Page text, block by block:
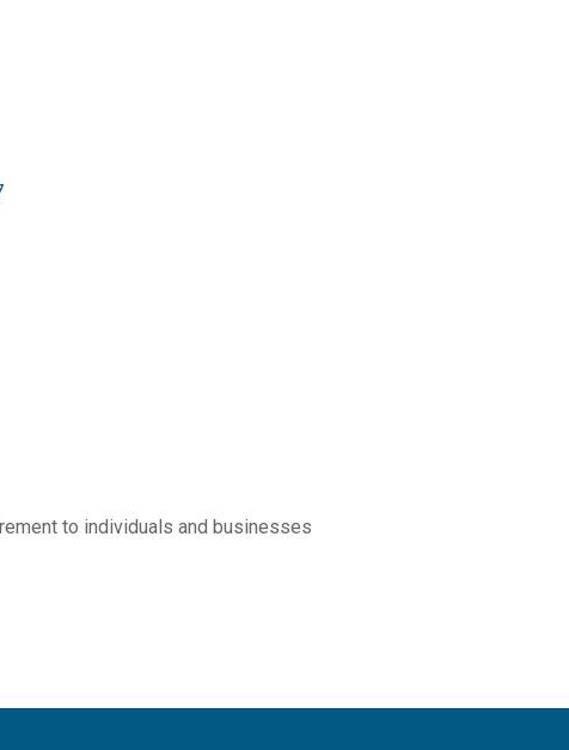
to individuals and businesses